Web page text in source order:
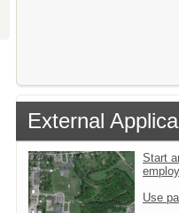
External
Start
Use